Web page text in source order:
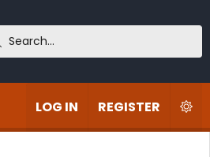
LOG IN REGISTER